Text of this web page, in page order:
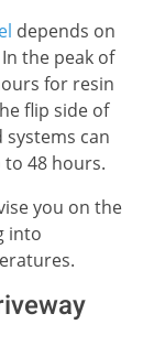
depends on
the peak of
for resin
flip side of
can
48 hours.
you on the
into